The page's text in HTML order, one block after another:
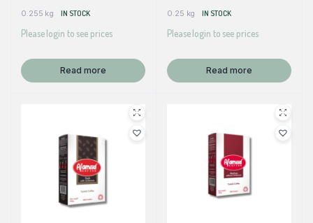
0.255 kg IN STOCK
Please login to see prices
Read more
0.25 kg IN STOCK
Please login to see prices
Read more